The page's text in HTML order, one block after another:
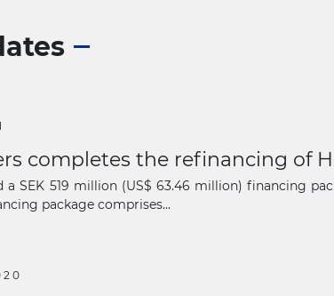
completes the refinancing of
a SEK 519 million (US$ 63.46 million) financing
package comprises...